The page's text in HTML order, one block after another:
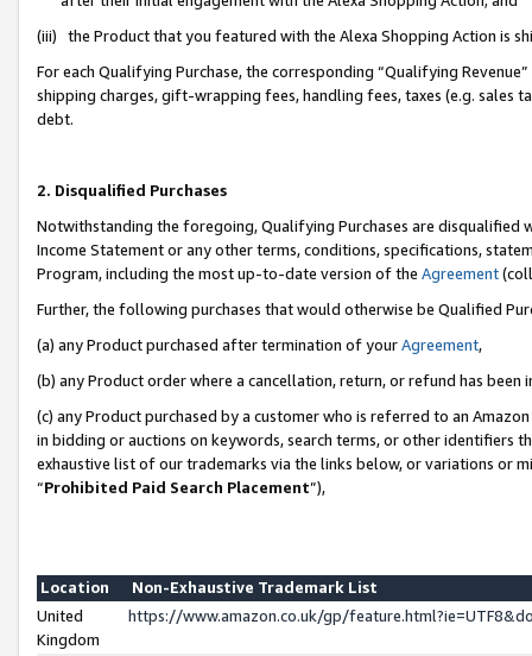
(iii) the Product that you featured with the Alexa Shopping Action is
For each Qualifying Purchase, the corresponding “Qualifying
shipping charges, gift-wrapping fees, handling fees, taxes (e.g. sales
debt.
2. Disqualified Purchases
Notwithstanding the foregoing, Qualifying Purchases are disqualified
Income Statement or any other terms, conditions, specifications,
Program, including the most up-to-date version of the Agreement
Further, the following purchases that would otherwise be Qualified
(a) any Product purchased after termination of yourAgreement,
(b) any Product order where a cancellation, return, or refund has been
(c) any Product purchased by a customer who is referred to an
in bidding or auctions on keywords, search terms, or other identifiers
exhaustive list of our trademarks via the links below, or variations or
“Prohibited Paid Search Placement”),
Location
Non-Exhaustive Trademark List
United
Kingdom
https://www.amazon.co.uk/gp/